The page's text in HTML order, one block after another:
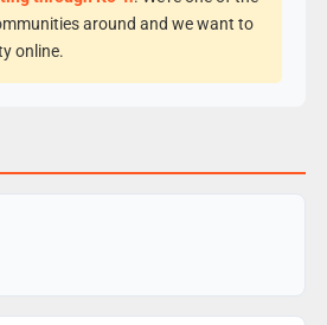
around and we want to
online.